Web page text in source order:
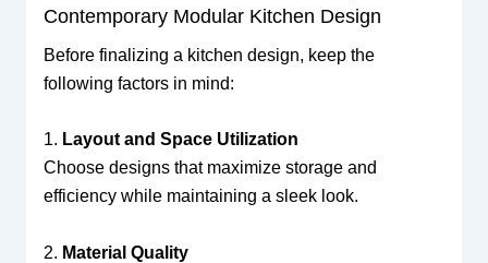
Contemporary Modular Kitchen Design
Before finalizing a kitchen design, keep the
following factors in mind:
1. Layout and Space Utilization
Choose designs that maximize storage and
efficiency while maintaining a sleek look.
2. Material Quality